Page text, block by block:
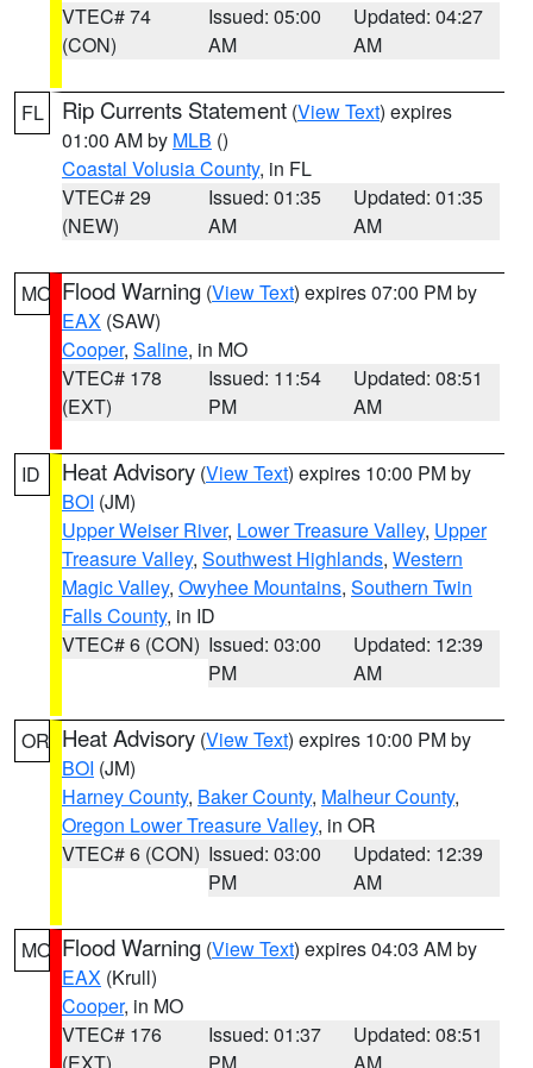
VTEC# 74
(CON)
Issued: 05:00
AM
Updated: 04:27
AM
FL Rip Currents Statement (View Text) expires
01:00 AM by MLB ()
Coastal Volusia County, in FL
VTEC# 29
(NEW)
Issued: 01:35
AM
Updated: 01:35
AM
MO Flood Warning (View Text) expires 07:00 PM by
EAX (SAW)
Cooper, Saline, in MO
VTEC# 178
(EXT)
Issued: 11:54
PM
Updated: 08:51
AM
ID Heat Advisory (View Text) expires 10:00 PM by
BOI (JM)
Upper Weiser River, Lower Treasure Valley, Upper
Treasure Valley, Southwest Highlands, Western
Magic Valley, Owyhee Mountains, Southern Twin
Falls County, in ID
VTEC# 6 (CON) Issued: 03:00
PM
Updated: 12:39
AM
OR Heat Advisory (View Text) expires 10:00 PM by
BOI (JM)
Harney County, Baker County, Malheur County,
Oregon Lower Treasure Valley, in OR
VTEC# 6 (CON) Issued: 03:00
PM
Updated: 12:39
AM
MO Flood Warning (View Text) expires 04:03 AM by
EAX (Krull)
Cooper, in MO
VTEC# 176
Issued: 01:37
Updated: 08:51